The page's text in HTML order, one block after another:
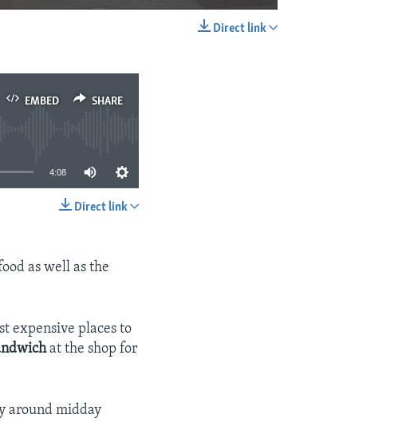
Direct link
EMBED SHARE
4:08
Direct link
as well as the
expensive places to
at the shop for
around midday